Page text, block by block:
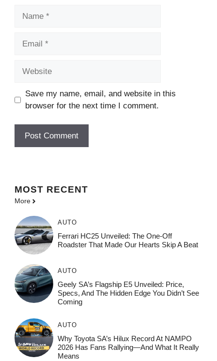
Save my name, email, and website in this
browser for the next time I comment.
MOST RECENT
More
AUTO
Ferrari HC25 Unveiled: The One-Off
Roadster That Made Our Hearts Skip A Beat
AUTO
Geely SA’s Flagship E5 Unveiled: Price,
Specs, And The Hidden Edge You Didn’t See
Coming
AUTO
Why Toyota SA’s Hilux Record At NAMPO
2026 Has Fans Rallying—And What It Really
Means